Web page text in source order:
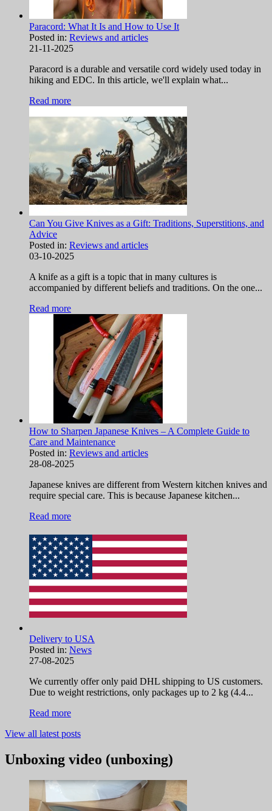
Paracord: What It Is and How to Use It
Posted in: Reviews and articles
21-11-2025
Paracord is a durable and versatile cord widely used today in
hiking and EDC. In this article, we'll explain what...
Read more
Can You Give Knives as a Gift: Traditions, Superstitions, and
Advice
Posted in: Reviews and articles
03-10-2025
A knife as a gift is a topic that in many cultures is
accompanied by different beliefs and traditions. On the one...
Read more
How to Sharpen Japanese Knives – A Complete Guide to
Care and Maintenance
Posted in: Reviews and articles
28-08-2025
Japanese knives are different from Western kitchen knives and
require special care. This is because Japanese kitchen...
Read more
Delivery to USA
Posted in: News
27-08-2025
We currently offer only paid DHL shipping to US customers.
Due to weight restrictions, only packages up to 2 kg (4.4...
Read more
View all latest posts
Unboxing video (unboxing)